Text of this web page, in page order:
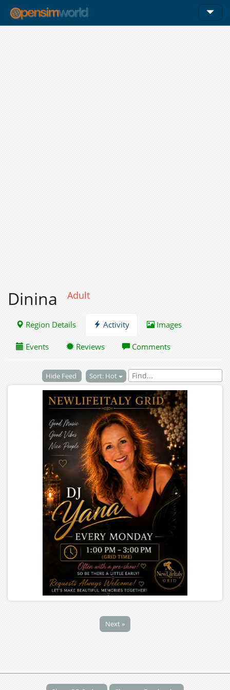
Dinina Adult
Region Details Activity Images
Events Reviews Comments
Hide Feed Sort: Hot
Next »